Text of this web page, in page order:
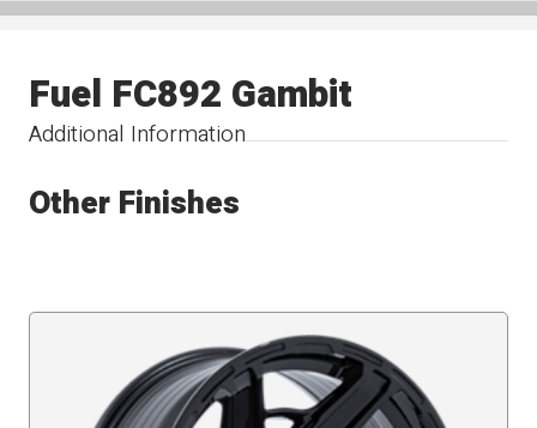
Additional Information
Fuel FC892 Gambit
Other Finishes